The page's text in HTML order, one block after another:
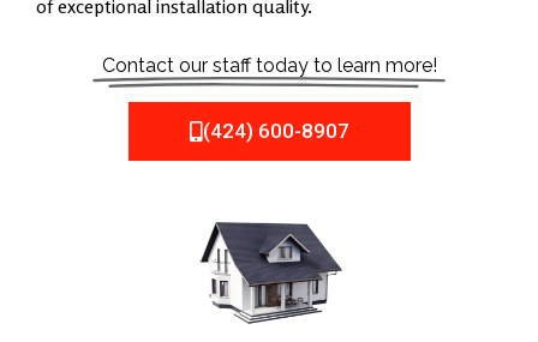
of exceptional installation quality.
Contact our staff today to learn more!
(424) 600-8907